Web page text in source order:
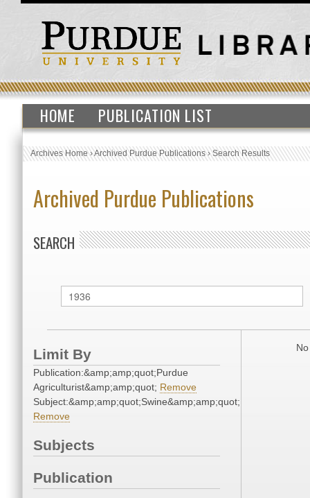
HOME PUBLICATION LIST
Archives Home›Archived Purdue Publications›Search Results
Archived Purdue Publications
SEARCH
Limit By
Publication:&amp;amp;quot;Purdue
Agriculturist&amp;amp;quot; Remove
Subject:&amp;amp;quot;Swine&amp;amp;quot;
Remove
Subjects
Publication